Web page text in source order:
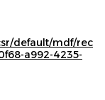
default/mdf/rec
a992-4235-